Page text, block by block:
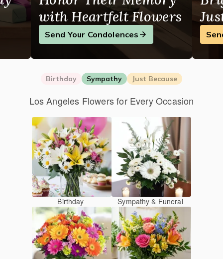
Flowers, Plants & Gifts
Our Shop
with Heartfelt Flowers
Send Your Condolences
Birthday Sympathy Just Because
Los Angeles Flowers for Every Occasion
Birthday Sympathy & Funeral